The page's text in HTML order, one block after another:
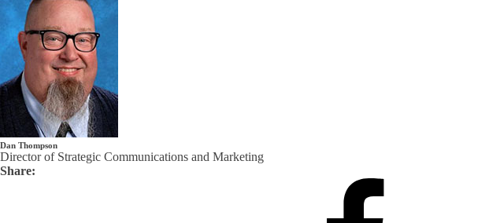
Dan Thompson
Director of Strategic Communications and Marketing
Share: